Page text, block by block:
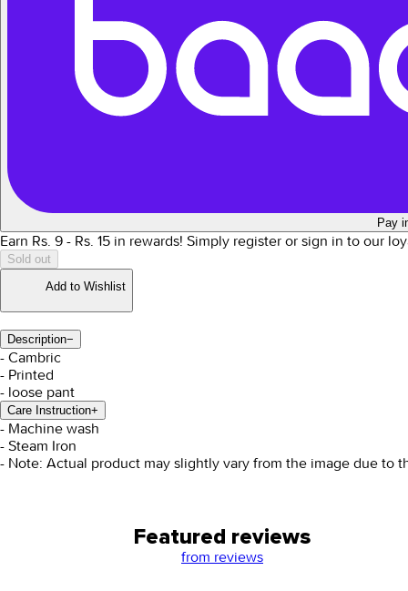
Pay
Earn Rs. 9 - Rs. 15 in rewards! Simply register or sign in to our
Sold out
Add to Wishlist
Description−
- Cambric
- Printed
- loose pant
Care Instruction+
- Machine wash
- Steam Iron
- Note: Actual product may slightly vary from the image due to
Featured reviews
from reviews